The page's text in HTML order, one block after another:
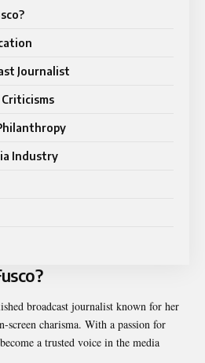
Journalist
Industry
broadcast journalist known for her
charisma. With a passion for
a trusted voice in the media